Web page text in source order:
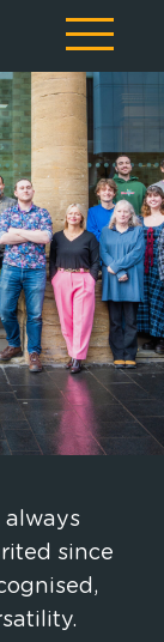
always
since